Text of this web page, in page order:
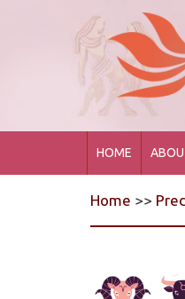
HOME
Home >>